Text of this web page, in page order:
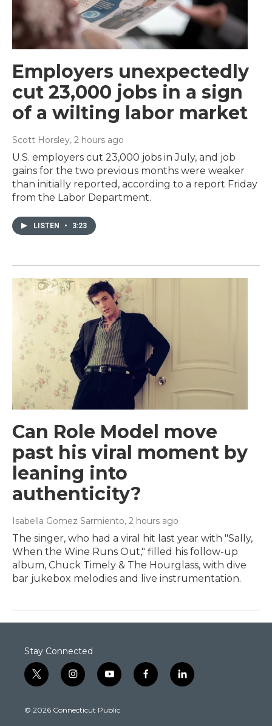
Employers unexpectedly
cut 23,000 jobs in a sign
of a wilting labor market
Scott Horsley, 2 hours ago
U.S. employers cut 23,000 jobs in July, and job
gains for the two previous months were weaker
than initially reported, according to a report Friday
from the Labor Department.
LISTEN • 3:23
Can Role Model move
past his viral moment by
leaning into
authenticity?
Isabella Gomez Sarmiento, 2 hours ago
The singer, who had a viral hit last year with "Sally,
When the Wine Runs Out," filled his follow-up
album, Chuck Timely & The Hourglass, with dive
bar jukebox melodies and live instrumentation.
Stay Connected
t
w
t
i
n
t
y
o
t
f
a
l
i
© 2026 Connecticut Public